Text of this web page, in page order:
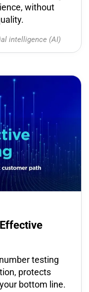
without
intelligence (AI)
testing
protects
bottom line.